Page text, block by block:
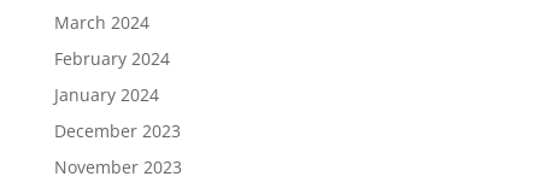
March 2024
February 2024
January 2024
December 2023
November 2023